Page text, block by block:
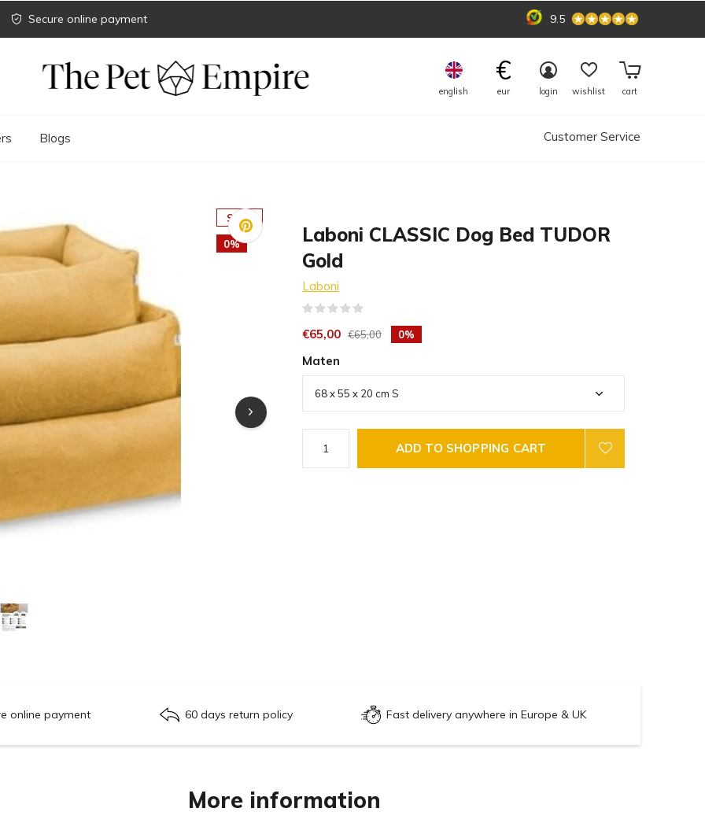
Blogs
english
€
eur login wishlist cart
Customer Service
Secure online payment 9.5
SALE
0%
Laboni CLASSIC Dog Bed TUDOR
Gold
Laboni
€65,00 €65,00 0%
Maten
ADD TO SHOPPING CART
online payment 60 days return policy Fast delivery anywhere in Europe & UK
More information